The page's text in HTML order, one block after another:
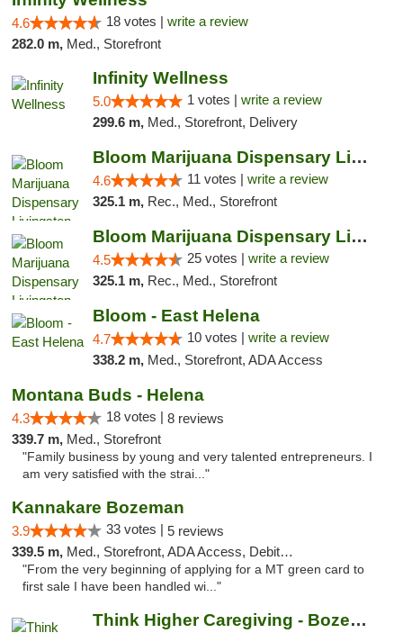
4.6 18 votes | write a review
282.0 m, Med., Storefront
Infinity Wellness
5.0 1 votes | write a review
299.6 m, Med., Storefront, Delivery
Bloom Marijuana Dispensary Livingston
4.6 11 votes | write a review
325.1 m, Rec., Med., Storefront
Bloom Marijuana Dispensary Livingston
4.5 25 votes | write a review
325.1 m, Rec., Med., Storefront
Bloom - East Helena
4.7 10 votes | write a review
338.2 m, Med., Storefront, ADA Access
Montana Buds - Helena
4.3 18 votes | 8 reviews
339.7 m, Med., Storefront
"Family business by young and very talented entrepreneurs. I
am very satisfied with the strai..."
Kannakare Bozeman
3.9 33 votes | 5 reviews
339.5 m, Med., Storefront, ADA Access, Debit Card
"From the very beginning of applying for a MT green card to
first sale I have been handled wi..."
Think Higher Caregiving - Bozeman